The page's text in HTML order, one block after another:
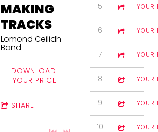
MAKING
TRACKS
Lomond Ceilidh
Band
DOWNLOAD:
YOUR PRICE
SHARE
5 The High
3:25 YOUR
6 Kronblom's
3:44 YOUR
7 Mrs
3:30 YOUR
8 Sunset on
5:51 YOUR
9 Blackjack
2:47 YOUR
10 Note for Note
3:12 YOUR